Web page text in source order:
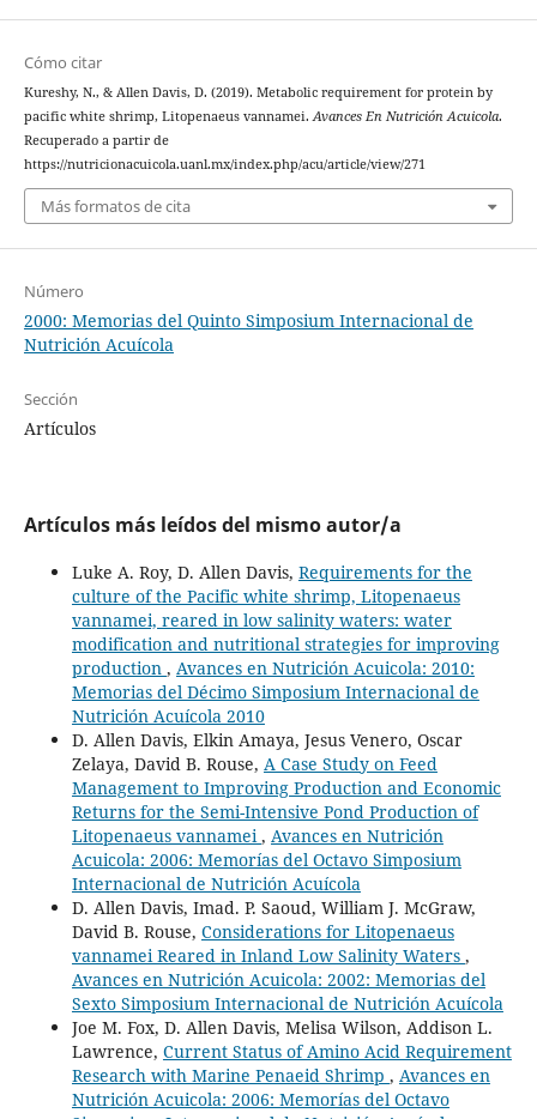
Cómo citar
Kureshy, N., & Allen Davis, D. (2019). Metabolic requirement for protein by
pacific white shrimp, Litopenaeus vannamei. Avances En Nutrición Acuicola.
Recuperado a partir de
https://nutricionacuicola.uanl.mx/index.php/acu/article/view/271
Más formatos de cita
Número
2000: Memorias del Quinto Simposium Internacional de
Nutrición Acuícola
Sección
Artículos
Artículos más leídos del mismo autor/a
Luke A. Roy, D. Allen Davis, Requirements for the
culture of the Pacific white shrimp, Litopenaeus
vannamei, reared in low salinity waters: water
modification and nutritional strategies for improving
production , Avances en Nutrición Acuicola: 2010:
Memorias del Décimo Simposium Internacional de
Nutrición Acuícola 2010
D. Allen Davis, Elkin Amaya, Jesus Venero, Oscar
Zelaya, David B. Rouse, A Case Study on Feed
Management to Improving Production and Economic
Returns for the Semi-Intensive Pond Production of
Litopenaeus vannamei, Avances en Nutrición
Acuicola: 2006: Memorías del Octavo Simposium
Internacional de Nutrición Acuícola
D. Allen Davis, Imad. P. Saoud, William J. McGraw,
David B. Rouse, Considerations for Litopenaeus
vannamei Reared in Inland Low Salinity Waters ,
Avances en Nutrición Acuicola: 2002: Memorias del
Sexto Simposium Internacional de Nutrición Acuícola
Joe M. Fox, D. Allen Davis, Melisa Wilson, Addison L.
Lawrence, Current Status of Amino Acid Requirement
Research with Marine Penaeid Shrimp , Avances en
Nutrición Acuicola: 2006: Memorías del Octavo